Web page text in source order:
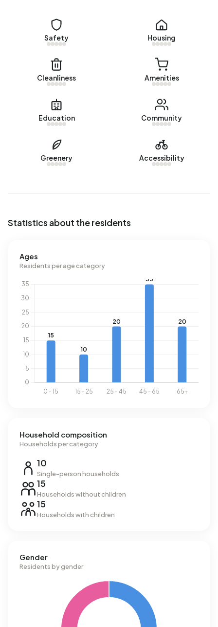
Homes for sale
There are currently no homes for sale in Buitengebied de
Danenberg. The most recently listed home is
Valburgsestraat 4
by Corry van Rheenen Makelaardij B.V.
op Vastgoed Nederland. No homes were sold in
Buitengebied de Danenberg over the past year.
There are currently no homes for rent in Buitengebied de
Danenberg. No homes were let in Buitengebied de
Energy
with a registered energy label. The most common labels
are G (45%), A (15%) and F (12%). On average, an address
in Buitengebied de Danenberg uses 4.410 kWh of
electricity per year. This is 57% above the national average
year, is 38% above the national average of 1.280 m³.
Safety Housing
Cleanliness Amenities
Education Community
Greenery Accessibility
Statistics about the residents
Ages
Residents per age category
Household composition
Households per category
10
Single-person households
15
Households without children
15
Households with children
Gender
Residents by gender